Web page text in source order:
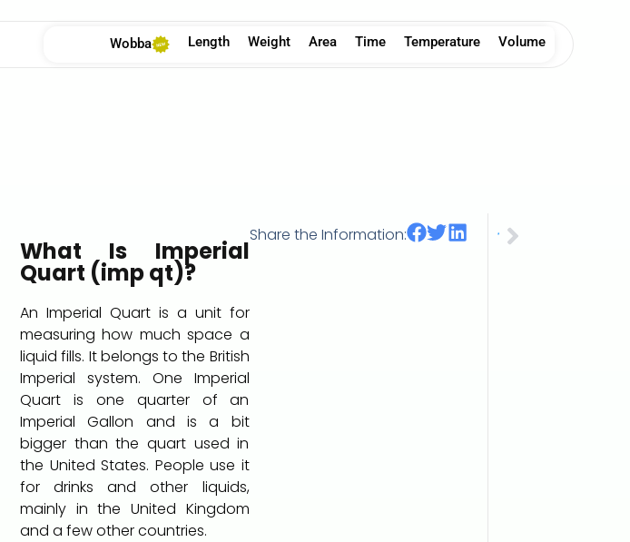
Volume
Temperature
Time
Area
Weight
Length
Wobba
What Is Imperial
Quart (imp qt)?
An Imperial Quart is a unit for
measuring how much space a
liquid fills. It belongs to the British
Imperial system. One Imperial
Quart is one quarter of an
Imperial Gallon and is a bit
bigger than the quart used in
the United States. People use it
for drinks and other liquids,
mainly in the United Kingdom
and a few other countries.
Share the Information: Tablespoon US (tbsp)